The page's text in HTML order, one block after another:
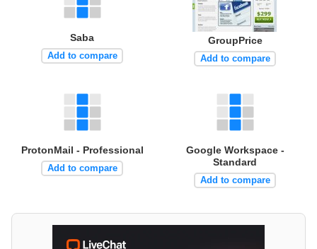
Saba
Add to compare
GroupPrice
Add to compare
ProtonMail - Professional
Add to compare
Google Workspace -
Standard
Add to compare